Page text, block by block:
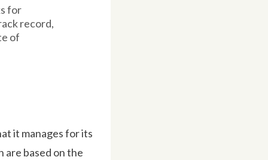
for
record,
of
it manages for its
are based on the